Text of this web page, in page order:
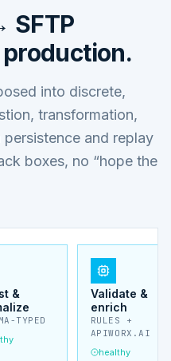
SFTP
into discrete,
transformation,
and replay
boxes, no “hope the
&
TYPED
Validate &
enrich
RULES +
APIWORX.AI
healthy